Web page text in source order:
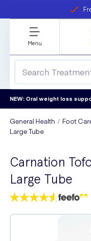
Menu
NEW: Oral weight loss
General Health Foot
Large Tube
Carnation
Large Tube